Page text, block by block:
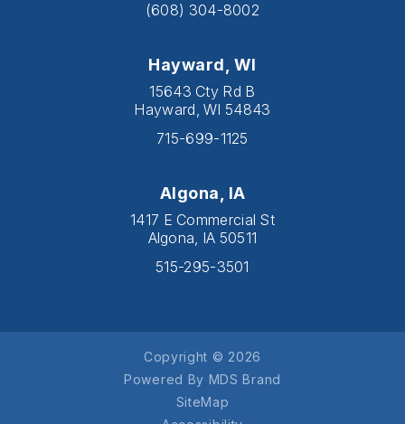
(608) 304-8002
Hayward, WI
15643 Cty Rd B
Hayward, WI 54843
715-699-1125
Algona, IA
1417 E Commercial St
Algona, IA 50511
515-295-3501
Copyright © 2026
Powered By MDS Brand
SiteMap